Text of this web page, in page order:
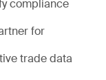
compliance
for
trade data